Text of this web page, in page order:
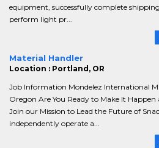
equipment, successfully complete
perform light pr...
Material Handler
Location : Portland, OR
Job Information Mondelez International
Oregon Are You Ready to Make It
Join our Mission to Lead the Future of
independently operate a...